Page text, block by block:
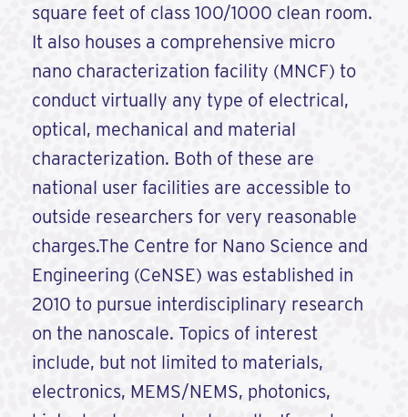
square feet of class 100/1000 clean room.
It also houses a comprehensive micro
nano characterization facility (MNCF) to
conduct virtually any type of electrical,
optical, mechanical and material
characterization. Both of these are
national user facilities are accessible to
outside researchers for very reasonable
charges.The Centre for Nano Science and
Engineering (CeNSE) was established in
2010 to pursue interdisciplinary research
on the nanoscale. Topics of interest
include, but not limited to materials,
electronics, MEMS/NEMS, photonics,